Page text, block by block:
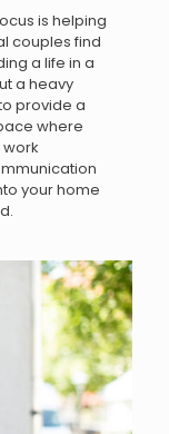
is helping
couples find
a life in a
a heavy
provide a
where
your home